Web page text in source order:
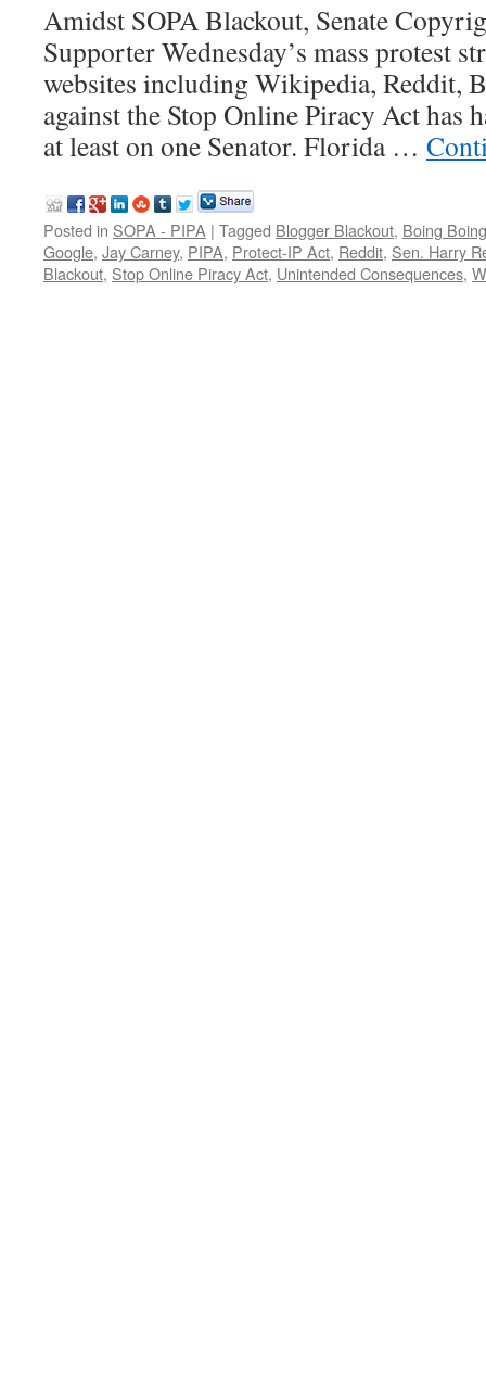
Amidst SOPA Blackout, Senate
Supporter Wednesday’s mass protest
websites including Wikipedia, Reddit,
against the Stop Online Piracy Act has
at least on one Senator. Florida …
Posted in SOPA - PIPA | Tagged Blogger Blackout, Boing Boing
Google, Jay Carney, PIPA, Protect-IP Act, Reddit, Sen. Harry
Blackout, Stop Online Piracy Act, Unintended Consequences,